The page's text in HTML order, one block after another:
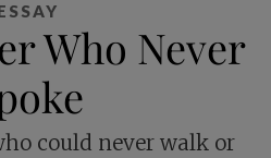
Who Never
could never walk or